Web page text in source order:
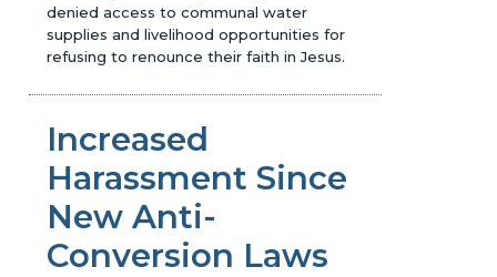
denied access to communal water
supplies and livelihood opportunities for
refusing to renounce their faith in Jesus.
Increased
Harassment Since
New Anti-
Conversion Laws